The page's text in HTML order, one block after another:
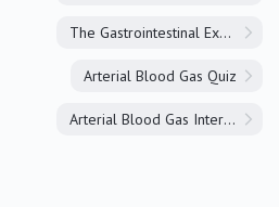
The Gastrointestinal Exam
Arterial Blood Gas Quiz
Arterial Blood Gas Interpretation